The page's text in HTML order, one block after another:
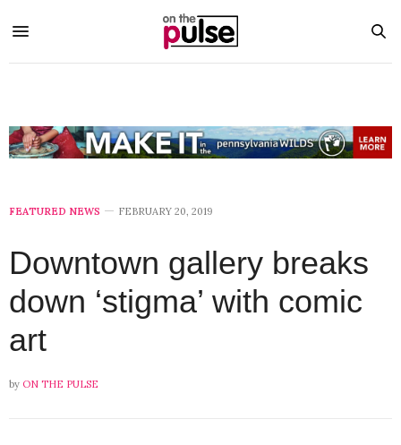
FEATURED NEWS FEBRUARY 20, 2019
Downtown gallery breaks
down ‘stigma’ with comic
art
by ON THE PULSE